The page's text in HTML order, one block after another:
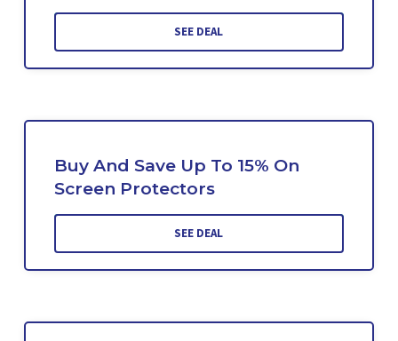
SEE DEAL
Buy And Save Up To 15% On
Screen Protectors
SEE DEAL